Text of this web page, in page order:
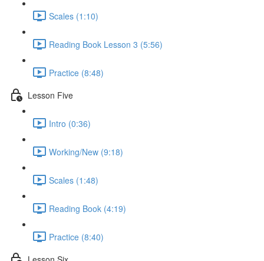
Scales (1:10)
Reading Book Lesson 3 (5:56)
Practice (8:48)
Lesson Five
Intro (0:36)
Working/New (9:18)
Scales (1:48)
Reading Book (4:19)
Practice (8:40)